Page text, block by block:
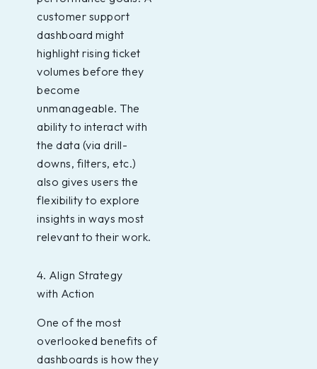
customer support
dashboard might
highlight rising ticket
volumes before they
become
unmanageable. The
ability to interact with
the data (via drill-
downs, filters, etc.)
also gives users the
flexibility to explore
insights in ways most
relevant to their work.
4. Align Strategy
with Action
One of the most
overlooked benefits of
dashboards is how they